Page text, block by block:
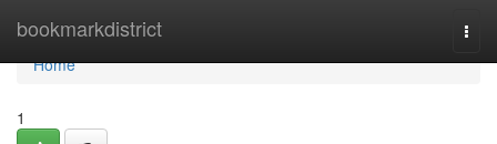
bookmarkdistrict
Home
Home
1